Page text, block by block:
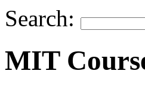
Search:
MIT